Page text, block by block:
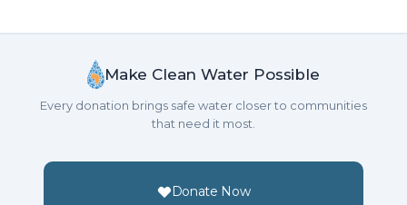
Make Clean Water Possible
Every donation brings safe water closer to communities
that need it most.
Donate Now